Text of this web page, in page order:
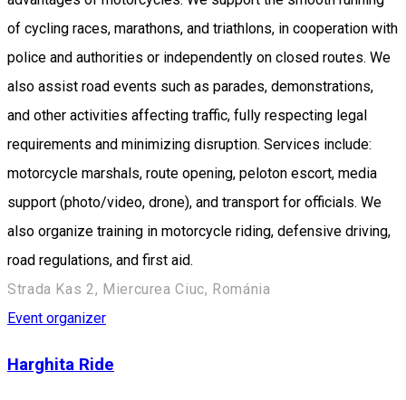
of cycling races, marathons, and triathlons, in cooperation with
police and authorities or independently on closed routes. We
also assist road events such as parades, demonstrations,
and other activities affecting traffic, fully respecting legal
requirements and minimizing disruption. Services include:
motorcycle marshals, route opening, peloton escort, media
support (photo/video, drone), and transport for officials. We
also organize training in motorcycle riding, defensive driving,
road regulations, and first aid.
Strada Kas 2, Miercurea Ciuc, Románia
Event organizer
Harghita Ride